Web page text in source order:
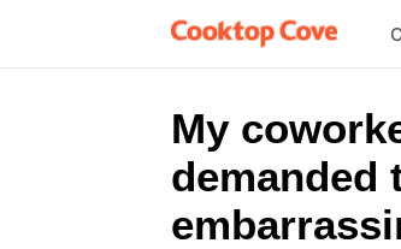
My
demanded